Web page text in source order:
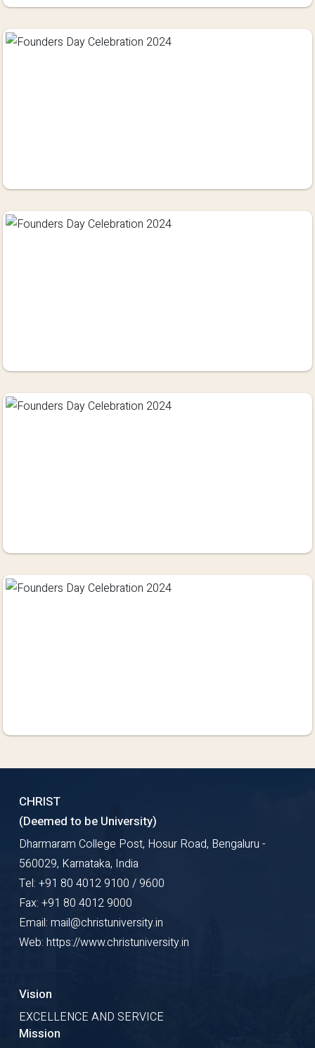
CHRIST
(Deemed to be University)
Dharmaram College Post, Hosur Road, Bengaluru -
560029, Karnataka, India
Tel: +91 80 4012 9100 / 9600
Fax: +91 80 4012 9000
Email: mail@christuniversity.in
Web: https://www.christuniversity.in
Vision
EXCELLENCE AND SERVICE
Mission